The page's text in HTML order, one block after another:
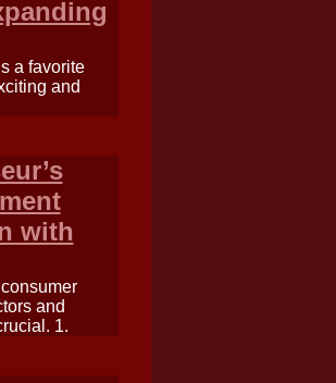
a favorite
and
with
and
1.